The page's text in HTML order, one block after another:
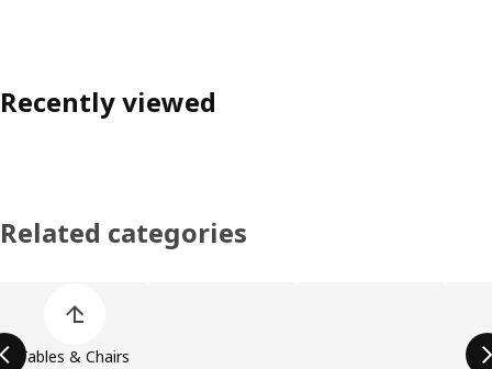
Recently viewed
Related categories
Tables & Chairs